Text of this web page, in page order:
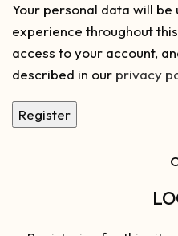
Your personal data will
experience throughout
access to your account,
described in our privacy
Register